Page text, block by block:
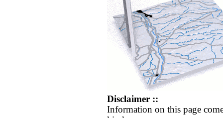
Disclaimer ::
Information on this page